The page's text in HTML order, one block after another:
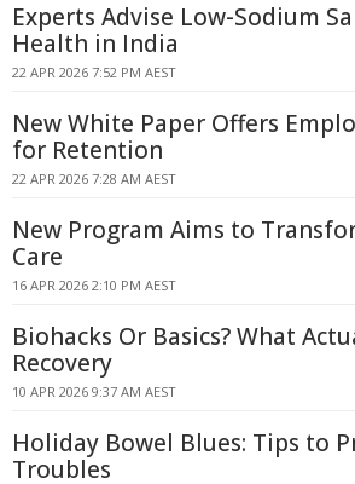
Experts Advise Low-Sodium
Health in India
22 APR 2026 7:52 PM AEST
New White Paper Offers
for Retention
22 APR 2026 7:28 AM AEST
New Program Aims to
Care
16 APR 2026 2:10 PM AEST
Biohacks Or Basics? What
Recovery
10 APR 2026 9:37 AM AEST
Holiday Bowel Blues: Tips to
Troubles